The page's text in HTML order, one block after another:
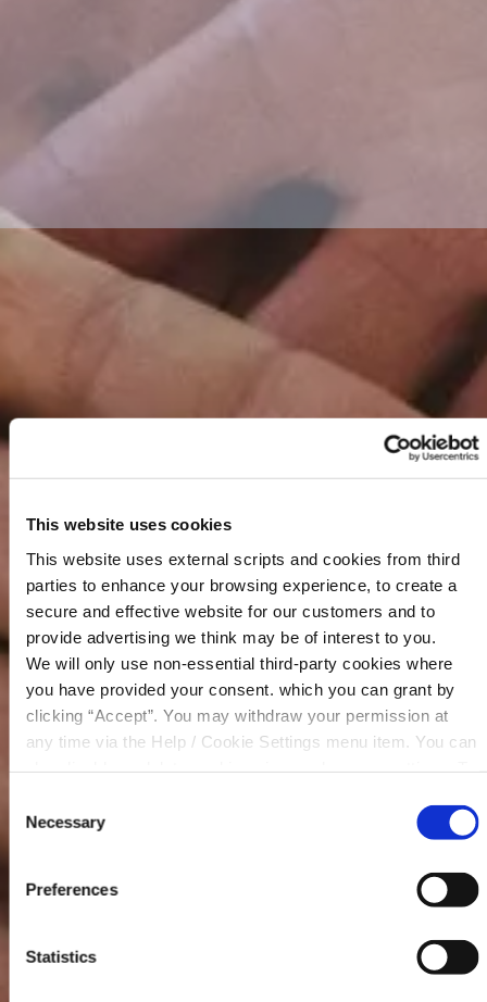
This website uses cookies
This website uses external scripts and cookies from third
parties to enhance your browsing experience, to create a
secure and effective website for our customers and to
provide advertising we think may be of interest to you.
We will only use non-essential third-party cookies where
you have provided your consent. which you can grant by
clicking “Accept”. You may withdraw your permission at
any time via the Help / Cookie Settings menu item. You can
ourCookie Notice
Selection
Necessary
Preferences
Statistics
COMMUNITY
FUND WORK?
WHO WE'VE
ENVIRONMENTAL
IMPACT AWARD
Our Community Fund has been instrumental in
supporting numerous projects and initiatives over
the years, ranging from Sports Programs to Tidy
Towns efforts and Drama Festivals.
your credit union continues to play a pivotal role in
sense of community spirit across Mountmellick,
Our 2025 Community Fund has now closed for
applications and all funds have been awarded.